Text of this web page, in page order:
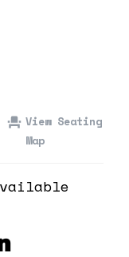
View Seating
Map